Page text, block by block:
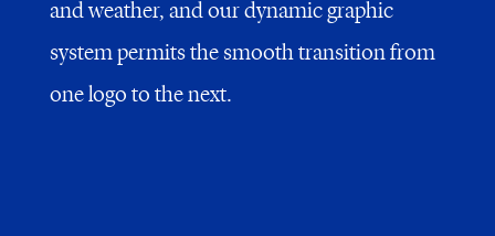
and weather, and our dynamic graphic
system permits the smooth transition from
one logo to the next.